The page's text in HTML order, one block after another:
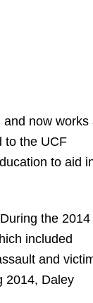
now works
to the UCF
to aid
the 2014
included
and
2014, Daley